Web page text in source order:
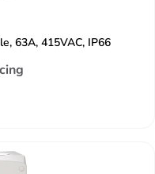
63A, 415VAC, IP66